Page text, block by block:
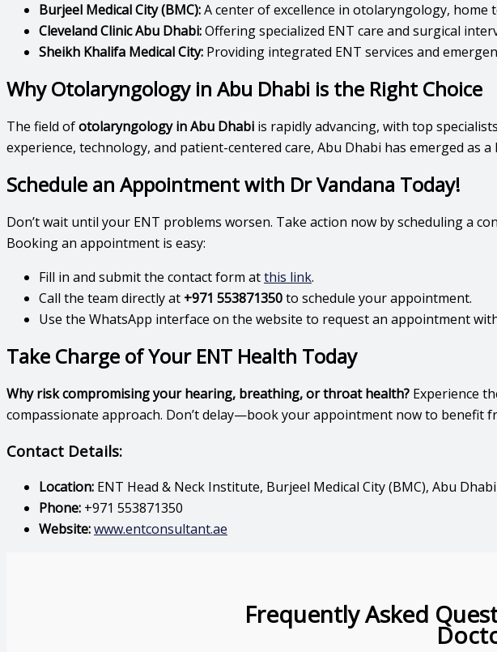
Burjeel Medical City (BMC):A center of excellence in otolaryngology, home
Cleveland Clinic Abu Dhabi:Offering specialized ENT care and surgical
Sheikh Khalifa Medical City: Providing integrated ENT services and
Why Otolaryngology in Abu Dhabi is the Right Choice
The field ofotolaryngology in Abu Dhabi is rapidly advancing, with top
experience, technology, and patient-centered care, Abu Dhabi has emerged as
Schedule an Appointment with Dr Vandana Today!
Don’t wait until your ENT problems worsen. Take action now by scheduling a
Booking an appointment is easy:
Fill in and submit the contact form atthis link.
Call the team directly at +971 553871350to schedule your appointment.
Use the WhatsApp interface on the website to request an appointment
Take Charge of Your ENT Health Today
Why risk compromising your hearing, breathing, or throat health? Experience
compassionate approach. Don’t delay—book your appointment now to benefit
Contact Details:
Location: ENT Head & Neck Institute, Burjeel Medical City (BMC), Abu Dhabi
Phone: +971 553871350
Website:www.entconsultant.ae
Frequently Asked